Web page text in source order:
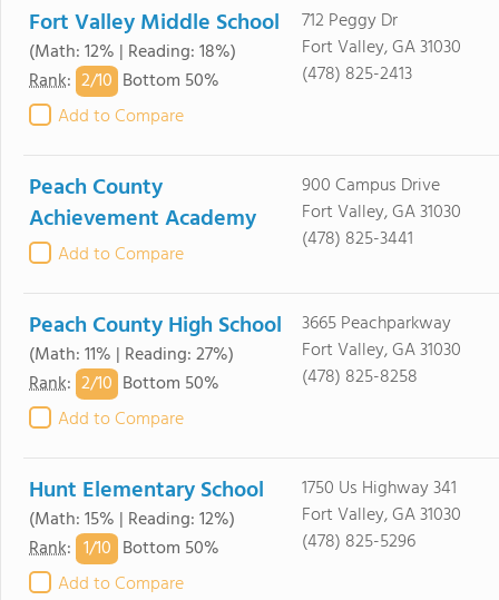
Fort Valley Middle School
(Math: 12% | Reading: 18%)
Rank: 2/10 Bottom 50%
Add to Compare
712 Peggy Dr
Fort Valley, GA 31030
(478) 825-2413
Peach County
Achievement Academy
Add to Compare
900 Campus Drive
Fort Valley, GA 31030
(478) 825-3441
Peach County High School
(Math: 11% | Reading: 27%)
Rank: 2/10 Bottom 50%
Add to Compare
3665 Peachparkway
Fort Valley, GA 31030
(478) 825-8258
Hunt Elementary School
(Math: 15% | Reading: 12%)
Rank: 1/10 Bottom 50%
Add to Compare
1750 Us Highway 341
Fort Valley, GA 31030
(478) 825-5296